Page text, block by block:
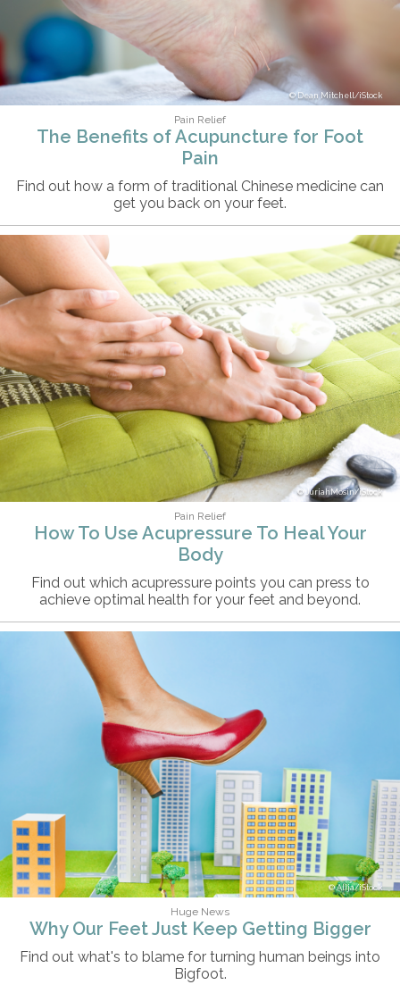
Dean Mitchell/iStock
Pain Relief
The Benefits of Acupuncture for Foot
Pain
Find out how a form of traditional Chinese medicine can
get you back on your feet.
JuriahMosin/iStock
Pain Relief
How To Use Acupressure To Heal Your
Body
Find out which acupressure points you can press to
achieve optimal health for your feet and beyond.
Alija/iStock
Huge News
Why Our Feet Just Keep Getting Bigger
Find out what's to blame for turning human beings into
Bigfoot.